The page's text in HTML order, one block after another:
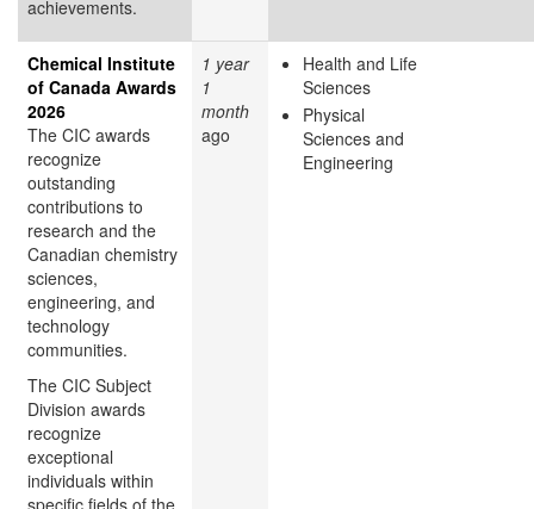
achievements.
Chemical Institute
of Canada Awards
2026
The CIC awards
recognize
outstanding
contributions to
research and the
Canadian chemistry
sciences,
engineering, and
technology
communities.
The CIC Subject
Division awards
recognize
exceptional
individuals within
specific fields of the
1 year
1
month
ago
Health and Life
Sciences
Physical
Sciences and
Engineering